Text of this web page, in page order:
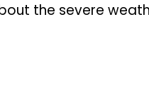
the severe